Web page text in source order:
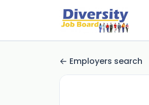
Employers search